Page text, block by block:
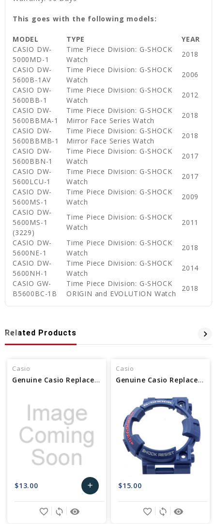
This goes with the following models:
MODEL TYPE
YEAR
CASIO DW-
5000MD-1
Time Piece Division: G-SHOCK
Watch
2018
CASIO DW-
5600B-1AV
Time Piece Division: G-SHOCK
Watch
2006
CASIO DW-
5600BB-1
Time Piece Division: G-SHOCK
Watch
2012
CASIO DW-
5600BBMA-1
Time Piece Division: G-SHOCK
Mirror Face Series Watch
2018
CASIO DW-
5600BBMB-1
Time Piece Division: G-SHOCK
Mirror Face Series Watch
2018
CASIO DW-
5600BBN-1
Time Piece Division: G-SHOCK
Watch
2017
CASIO DW-
5600LCU-1
Time Piece Division: G-SHOCK
Watch
2017
CASIO DW-
5600MS-1
Time Piece Division: G-SHOCK
Watch
2009
CASIO DW-
5600MS-1
(3229)
Time Piece Division: G-SHOCK
Watch
2011
CASIO DW-
5600NE-1
Time Piece Division: G-SHOCK
Watch
2018
CASIO DW-
5600NH-1
Time Piece Division: G-SHOCK
Watch
2014
CASIO GW-
B5600BC-1B
Time Piece Division: G-SHOCK
ORIGIN and EVOLUTION Watch
2018
Related Products
Casio
Genuine Casio Replacement Bezel 10603472
$13.00 add
Add
remove_red_eye
sync
favorite_border
Casio
Genuine Casio Replacement Bezel 10466782
$15.00
remove_red_eye
sync
favorite_border